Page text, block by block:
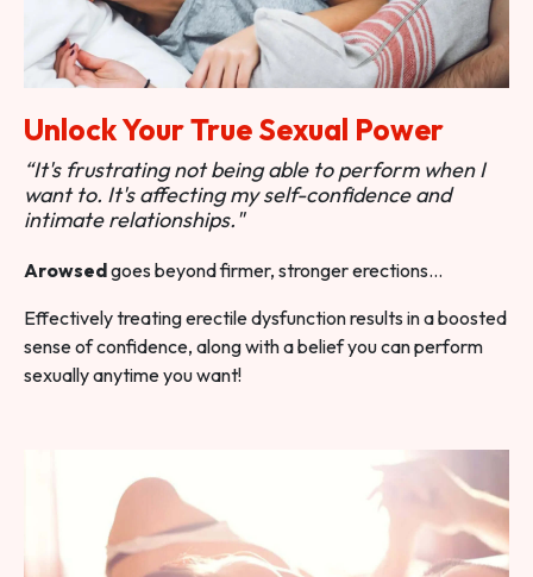
Unlock Your True Sexual Power
“It's frustrating not being able to perform when I
want to. It's affecting my self-confidence and
intimate relationships."
Arowsedgoes beyond firmer, stronger erections…
Effectively treating erectile dysfunction results in a boosted
sense of confidence, along with a belief you can perform
sexually anytime you want!